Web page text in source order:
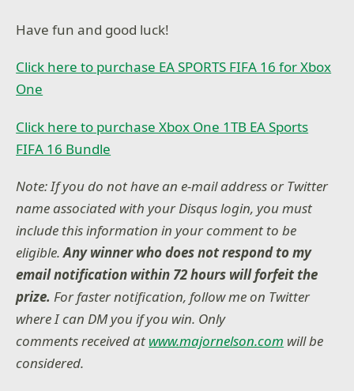
Have fun and good luck!
Click here to purchase EA SPORTS FIFA 16 for Xbox
One
Click here to purchase Xbox One 1TB EA Sports
FIFA 16 Bundle
Note: If you do not have an e-mail address or Twitter
name associated with your Disqus login, you must
include this information in your comment to be
eligible.Any winner who does not respond to my
email notification within 72 hours will forfeit the
prize. For faster notification, follow me on Twitter
where I can DM you if you win. Only
comments received at www.majornelson.com will be
considered.